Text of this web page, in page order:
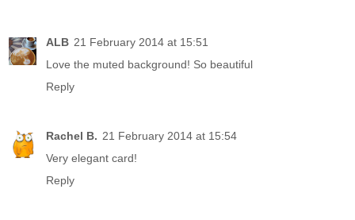
ALB 21 February 2014 at 15:51
Love the muted background! So beautiful
Reply
Rachel B. 21 February 2014 at 15:54
Very elegant card!
Reply